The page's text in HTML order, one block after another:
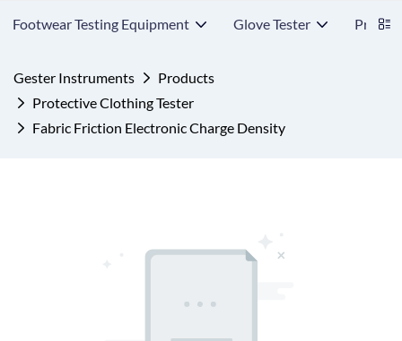
Footwear Testing Equipment Glove Tester
Gester Instruments
Products
Protective Clothing Tester
Fabric Friction Electronic Charge Density